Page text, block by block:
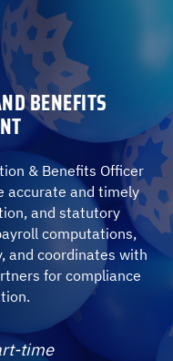
BENEFITS
& Benefits Officer
accurate and timely
and statutory
computations,
and coordinates with
for compliance
time